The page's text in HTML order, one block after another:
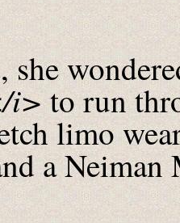
she
i>to run
limo
a